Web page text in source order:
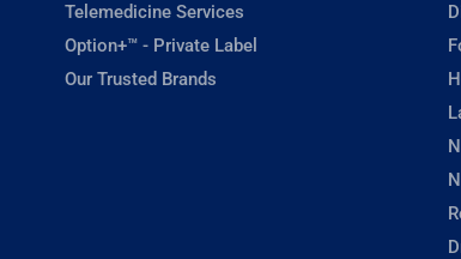
Telemedicine Services
Option+™ - Private Label
Our Trusted Brands